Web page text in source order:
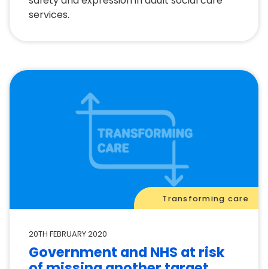
services.
Transforming care
20TH FEBRUARY 2020
Government and NHS at risk